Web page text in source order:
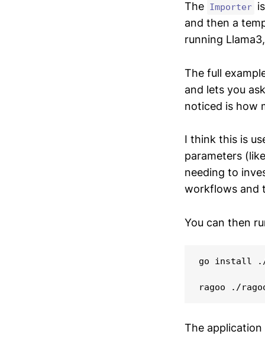
The Importer
and then a
running
The full
and lets you
noticed is how
I think this is
parameters
needing to
workflows and
You can then
go install ./
The